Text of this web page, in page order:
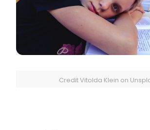
Credit Vitolda Klein on